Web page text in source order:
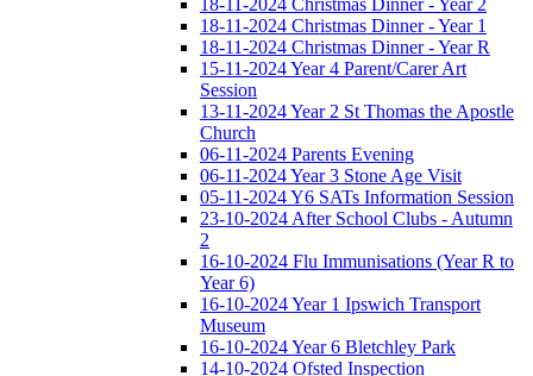
18-11-2024 Christmas Dinner - Year 2
18-11-2024 Christmas Dinner - Year 1
18-11-2024 Christmas Dinner - Year R
15-11-2024 Year 4 Parent/Carer Art
Session
13-11-2024 Year 2 St Thomas the Apostle
Church
06-11-2024 Parents Evening
06-11-2024 Year 3 Stone Age Visit
05-11-2024 Y6 SATs Information Session
23-10-2024 After School Clubs - Autumn
2
16-10-2024 Flu Immunisations (Year R to
Year 6)
16-10-2024 Year 1 Ipswich Transport
Museum
16-10-2024 Year 6 Bletchley Park
14-10-2024 Ofsted Inspection